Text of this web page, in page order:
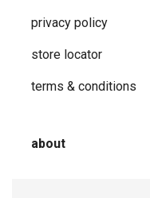
privacy ​policy
store locator
terms & conditions
about